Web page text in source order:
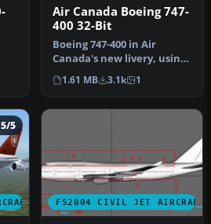
Air Canada Boeing 747-
400 32-Bit
Boeing 747-400 in Air
Canada's new livery, using
AI Aardvark's 747-400
model,…
1.61 MB 3.1k 1
5/5
FS2004 CIVIL JET AIRCRAFT